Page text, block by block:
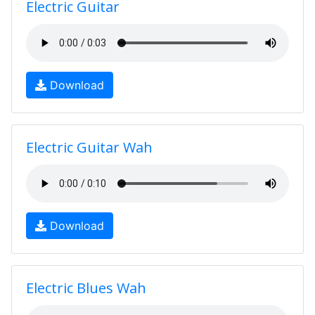
Electric Guitar
Download
Electric Guitar Wah
Download
Electric Blues Wah